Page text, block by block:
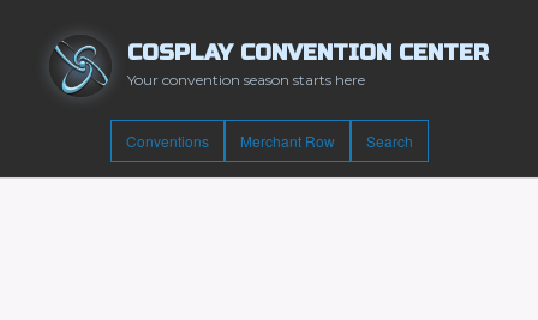
COSPLAY CONVENTION CENTER
Your convention season starts here
Conventions Merchant Row Search